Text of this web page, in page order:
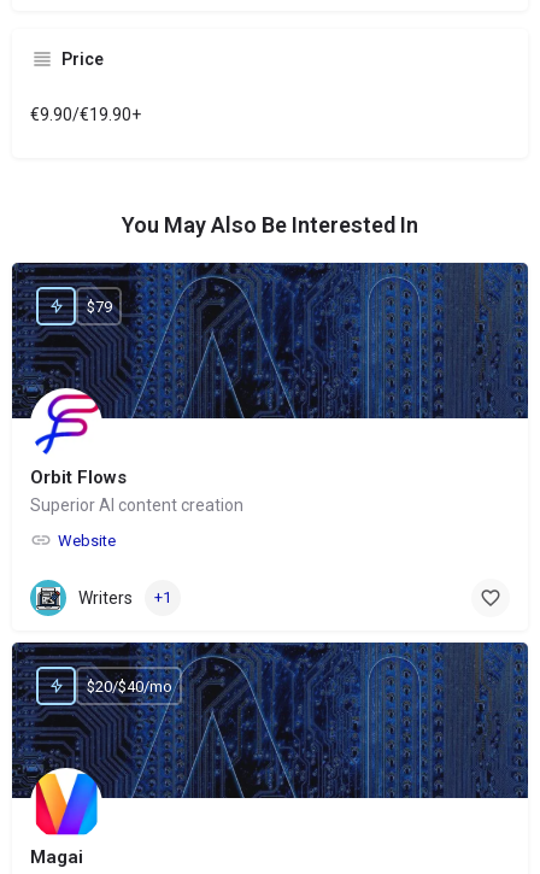
Price
€9.90/€19.90+
You May Also Be Interested In
Orbit Flows
Superior AI content creation
Website
$79
Writers +1
Magai
$20/$40/mo